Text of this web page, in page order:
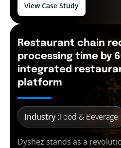
View Case Study
Restaurant chain
processing time by
integrated
platform
Industry :Food & Beverage
Dyshez stands as a